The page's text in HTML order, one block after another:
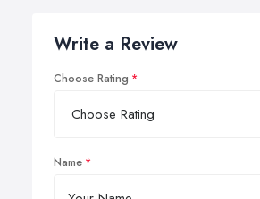
Write a Review
Choose Rating
Name